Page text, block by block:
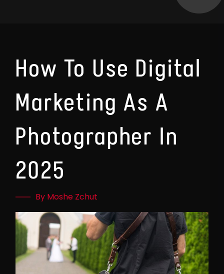
How To Use Digital
Marketing As A
Photographer In
2025
By Moshe Zchut